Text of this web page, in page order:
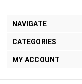
NAVIGATE
CATEGORIES
MY ACCOUNT